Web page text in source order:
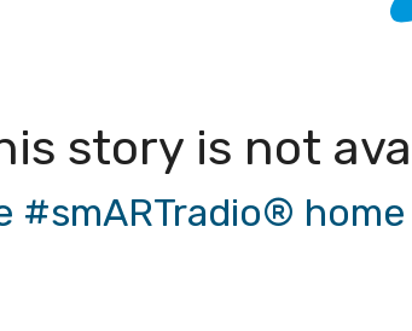
story is not
#smARTradio®